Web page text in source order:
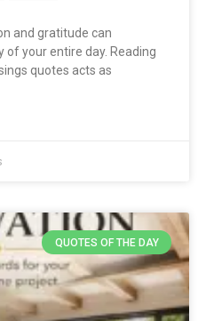
and gratitude can
your entire day. Reading
quotes acts as
QUOTES OF THE DAY